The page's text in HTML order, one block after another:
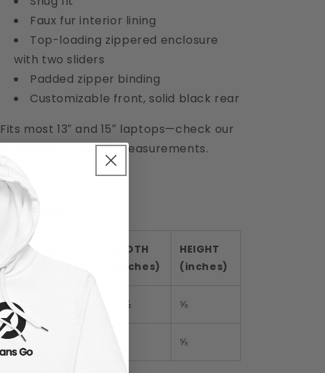
Faux fur interior lining
Top-loading zippered enclosure
with two sliders
Padded zipper binding
Customizable front, solid black rear
Fits most 13″ and 15″ laptops—check our
size guide for exact measurements.
Size guide
WIDTH
(inches)
HEIGHT
(inches)
13″ 10 ½ ⅝
15″ ⅝